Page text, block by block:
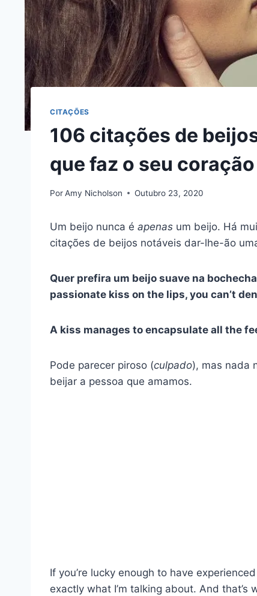
CITAÇÕES
106 citações de
que faz o seu
PorAmy Nicholson Outubro 23, 2020
Um beijo nunca é apenas um beijo. Há
citações de beijos notáveis dar-lhe-ão
Quer prefira um beijo suave na
passionate kiss on the lips, you can’t
A kiss manages to encapsulate all the
Pode parecer piroso (culpado), mas nada
beijar a pessoa que amamos.
If you’re lucky enough to have
exactly what I’m talking about. And that’s